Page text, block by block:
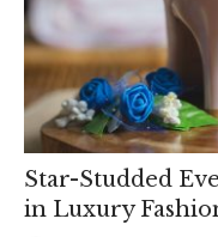
Star-Studded
in Luxury